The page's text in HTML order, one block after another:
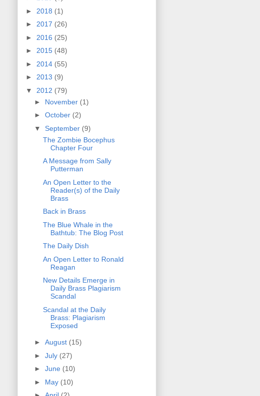
► 2018 (1)
► 2017 (26)
► 2016 (25)
► 2015 (48)
► 2014 (55)
► 2013 (9)
▼ 2012 (79)
► November (1)
► October (2)
▼ September (9)
The Zombie Bocephus
Chapter Four
A Message from Sally
Putterman
An Open Letter to the
Reader(s) of the Daily
Brass
Back in Brass
The Blue Whale in the
Bathtub: The Blog Post
The Daily Dish
An Open Letter to Ronald
Reagan
New Details Emerge in
Daily Brass Plagiarism
Scandal
Scandal at the Daily
Brass: Plagiarism
Exposed
► August (15)
► July (27)
► June (10)
► May (10)